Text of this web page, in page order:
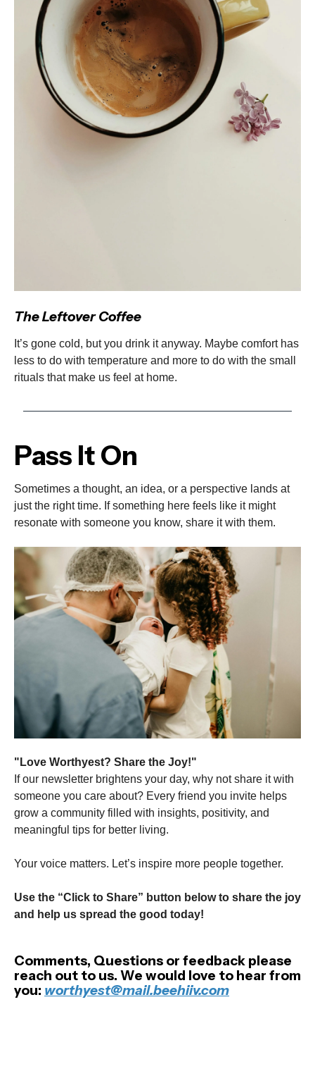
The Leftover Coffee
It’s gone cold, but you drink it anyway. Maybe comfort has
less to do with temperature and more to do with the small
rituals that make us feel at home.
Pass It On
Sometimes a thought, an idea, or a perspective lands at
just the right time. If something here feels like it might
resonate with someone you know, share it with them.
"Love Worthyest? Share the Joy!"
If our newsletter brightens your day, why not share it with
someone you care about? Every friend you invite helps
grow a community filled with insights, positivity, and
meaningful tips for better living.
Your voice matters. Let’s inspire more people together.
Use the “Click to Share” button below to share the joy
and help us spread the good today!
Comments, Questions or feedback please
reach out to us. We would love to hear from
you: worthyest@mail.beehiiv.com